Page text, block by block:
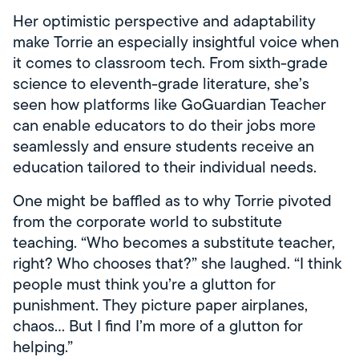
Her optimistic perspective and adaptability
make Torrie an especially insightful voice when
it comes to classroom tech. From sixth-grade
science to eleventh-grade literature, she’s
seen how platforms like GoGuardian Teacher
can enable educators to do their jobs more
seamlessly and ensure students receive an
education tailored to their individual needs.
One might be baffled as to why Torrie pivoted
from the corporate world to substitute
teaching. “Who becomes a substitute teacher,
right? Who chooses that?” she laughed. “I think
people must think you’re a glutton for
punishment. They picture paper airplanes,
chaos… But I find I’m more of a glutton for
helping.”